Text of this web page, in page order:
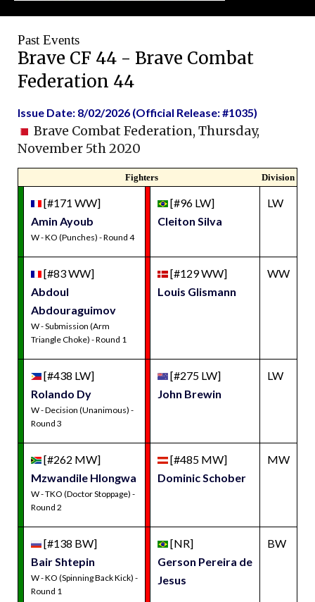
Past Events
Brave CF 44 - Brave Combat
Federation 44
Issue Date: 8/02/2026 (Official Release: #1035)
Brave Combat Federation, Thursday,
November 5th 2020
Fighters Division
[#171 WW]
Amin Ayoub
W - KO (Punches) - Round 4
[#96 LW]
Cleiton Silva
LW
[#83 WW]
Abdoul
Abdouraguimov
W - Submission (Arm
Triangle Choke) - Round 1
[#129 WW]
Louis Glismann
WW
[#438 LW]
Rolando Dy
W - Decision (Unanimous) -
Round 3
[#275 LW]
John Brewin
LW
[#262 MW]
Mzwandile Hlongwa
W - TKO (Doctor Stoppage) -
Round 2
[#485 MW]
Dominic Schober
MW
[#138 BW]
Bair Shtepin
W - KO (Spinning Back Kick) -
Round 1
[NR]
Gerson Pereira de
Jesus
BW